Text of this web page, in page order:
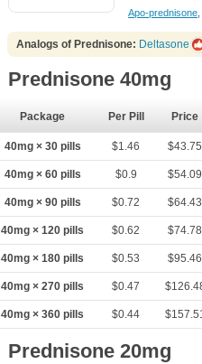
Apo-prednisone
Analogs of Prednisone: Deltasone
Prednisone 40mg
Package Per Pill Price
40mg × 30 pills $1.46 $43.75
40mg × 60 pills $0.9 $54.09
40mg × 90 pills $0.72 $64.43
40mg × 120 pills $0.62 $74.78
40mg × 180 pills $0.53 $95.46
40mg × 270 pills $0.47
40mg × 360 pills $0.44
Prednisone 20mg